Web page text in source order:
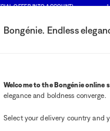
OFFER INTO ACCOUNT)
Bongénie. Endless
Welcome to the Bongénie online
elegance and boldness converge.
Select your delivery country and